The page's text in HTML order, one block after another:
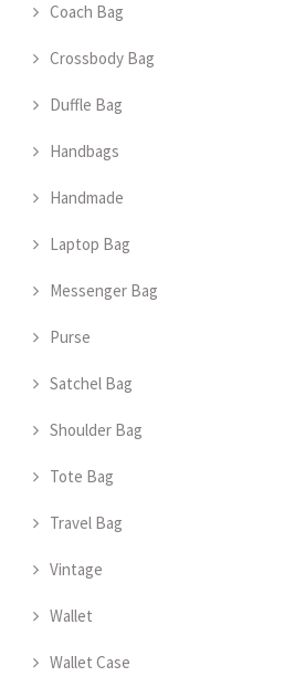
Coach Bag
Crossbody Bag
Duffle Bag
Handbags
Handmade
Laptop Bag
Messenger Bag
Purse
Satchel Bag
Shoulder Bag
Tote Bag
Travel Bag
Vintage
Wallet
Wallet Case